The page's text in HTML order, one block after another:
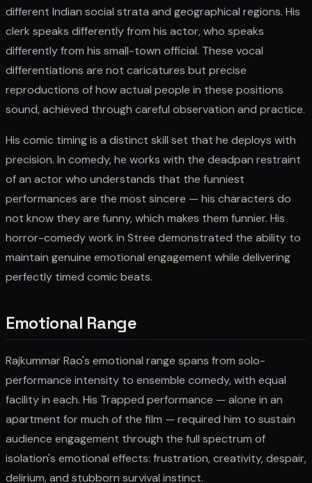
different Indian social strata and geographical regions. His
clerk speaks differently from his actor, who speaks
differently from his small-town official. These vocal
differentiations are not caricatures but precise
reproductions of how actual people in these positions
sound, achieved through careful observation and practice.
His comic timing is a distinct skill set that he deploys with
precision. In comedy, he works with the deadpan restraint
of an actor who understands that the funniest
performances are the most sincere — his characters do
not know they are funny, which makes them funnier. His
horror-comedy work in Stree demonstrated the ability to
maintain genuine emotional engagement while delivering
perfectly timed comic beats.
Emotional Range
Rajkummar Rao's emotional range spans from solo-
performance intensity to ensemble comedy, with equal
facility in each. His Trapped performance — alone in an
apartment for much of the film — required him to sustain
audience engagement through the full spectrum of
isolation's emotional effects: frustration, creativity, despair,
delirium, and stubborn survival instinct.